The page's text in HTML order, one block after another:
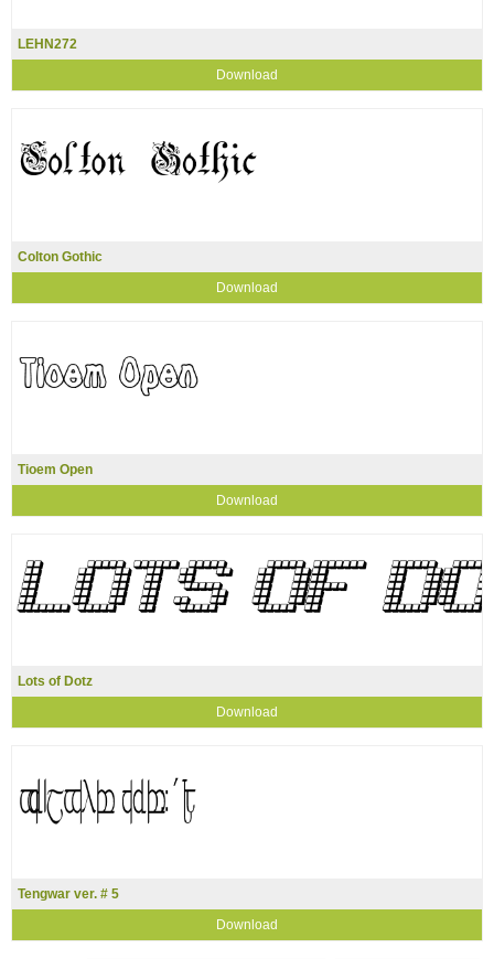
LEHN272
Download
Colton Gothic
Download
Tioem Open
Download
Lots of Dotz
Download
Tengwar ver. # 5
Download